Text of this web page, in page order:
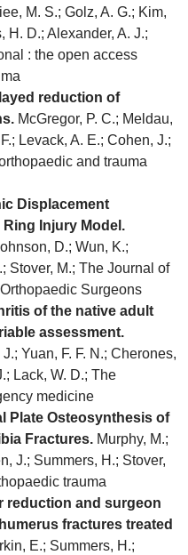
M. S.; Golz, A. G.; Kim,
H. D.; Alexander, A. J.;
: the open access
reduction of
McGregor, P. C.; Meldau,
Levack, A. E.; Cohen, J.;
and trauma
Displacement
Ring Injury Model.
D.; Wun, K.;
Stover, M.; The Journal of
Surgeons
of the native adult
assessment.
Yuan, F. F. N.; Cherones,
Lack, W. D.; The
medicine
Plate Osteosynthesis of
Fractures. Murphy, M.;
J.; Summers, H.; Stover,
trauma
reduction and surgeon
fractures treated
E.; Summers, H.;